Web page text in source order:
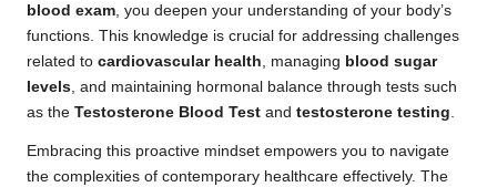
blood exam , you deepen your understanding of your body’s
functions. This knowledge is crucial for addressing challenges
related to cardiovascular health , managing blood sugar
levels , and maintaining hormonal balance through tests such
as the Testosterone Blood Test and testosterone testing
Embracing this proactive mindset empowers you to navigate
the complexities of contemporary healthcare effectively. The